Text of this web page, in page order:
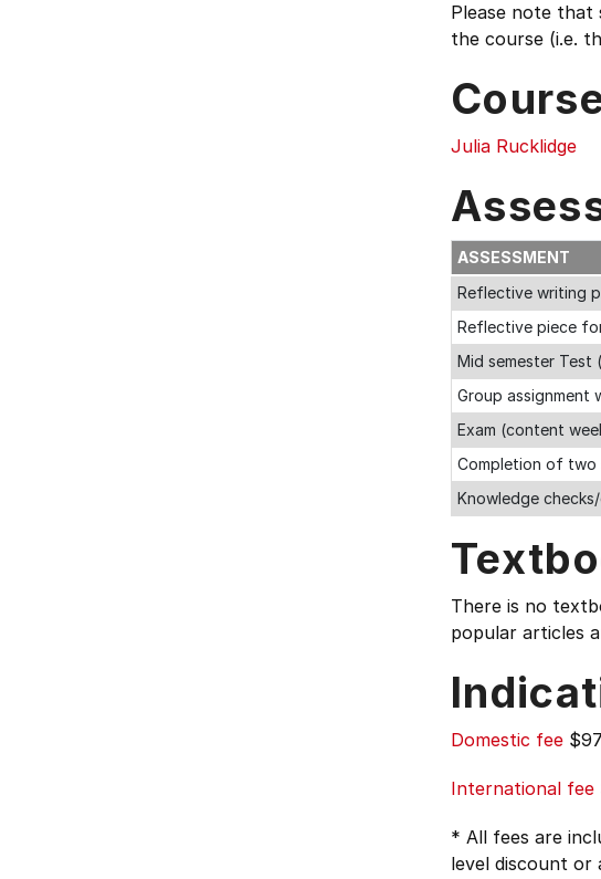
Please note
the course (i.e.
Julia Rucklidge
ASSESSMENT
Reflective writing
Reflective piece
Mid semester Test
Group assignment
Exam (content
Completion of two
Knowledge
There is no
popular articles
Domestic fee
International fee
* All fees are
level discount or